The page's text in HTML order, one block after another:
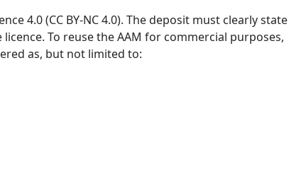
4.0 (CC BY-NC 4.0). The deposit must clearly state
To reuse the AAM for commercial purposes,
as, but not limited to: